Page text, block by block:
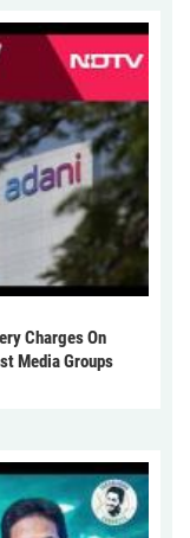
Charges On
Media Groups